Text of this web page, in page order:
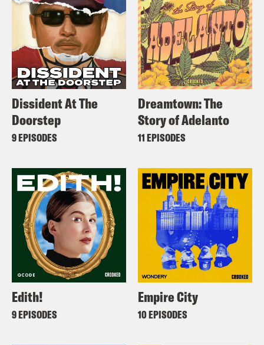
Dissident At The
Doorstep
9 EPISODES
Dreamtown: The
Story of Adelanto
11 EPISODES
Edith!
9 EPISODES
Empire City
10 EPISODES